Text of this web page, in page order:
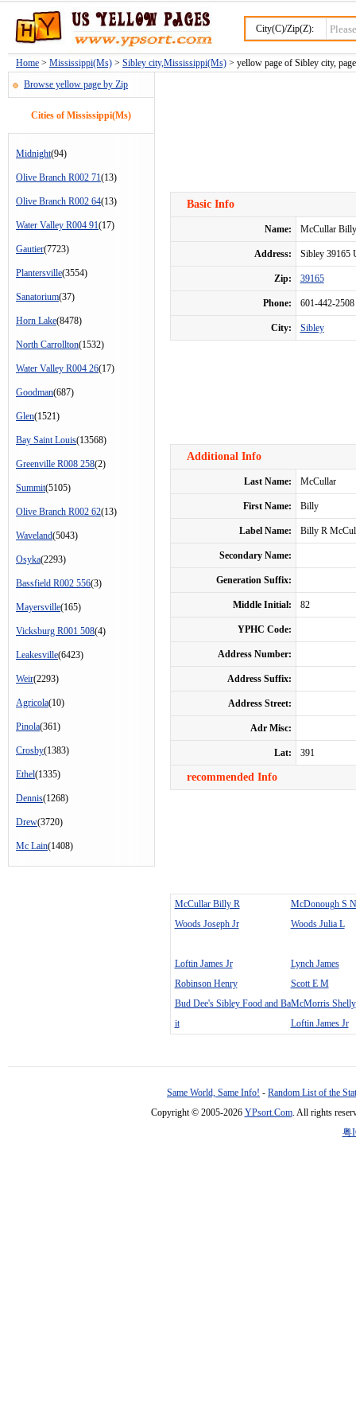
City(C)/Zip(Z):
Home > Mississippi(Ms) > Sibley city,Mississippi(Ms) > yellow page of Sibley city,
Browse yellow page by Zip
Cities of Mississippi(Ms)
Midnight(94)
Olive Branch R002 71(13)
Olive Branch R002 64(13)
Water Valley R004 91(17)
Gautier(7723)
Plantersville(3554)
Sanatorium(37)
Horn Lake(8478)
North Carrollton(1532)
Water Valley R004 26(17)
Goodman(687)
Glen(1521)
Bay Saint Louis(13568)
Greenville R008 258(2)
Summit(5105)
Olive Branch R002 62(13)
Waveland(5043)
Osyka(2293)
Bassfield R002 556(3)
Mayersville(165)
Vicksburg R001 508(4)
Leakesville(6423)
Weir(2293)
Agricola(10)
Pinola(361)
Crosby(1383)
Ethel(1335)
Dennis(1268)
Drew(3720)
Mc Lain(1408)
Basic Info
Name: McCullar
Address: Sibley 39165
Zip: 39165
Phone: 601-442-2508
City: Sibley
Additional Info
Last Name: McCullar
First Name: Billy
Label Name: Billy R
Secondary Name:
Generation Suffix:
Middle Initial: 82
YPHC Code:
Address Number:
Address Suffix:
Address Street:
Adr Misc:
Lat: 391
recommended Info
McCullar Billy R
McDonough S N
Woods Joseph Jr
Woods Julia L
Loftin James Jr
Lynch James
Robinson Henry
Scott E M
Bud Dee's Sibley Food and Ba
it
McMorris Shelly
Loftin James Jr
Same World, Same Info! - Random List of the
Copyright © 2005-2026 YPsort.Com. All rights
粤